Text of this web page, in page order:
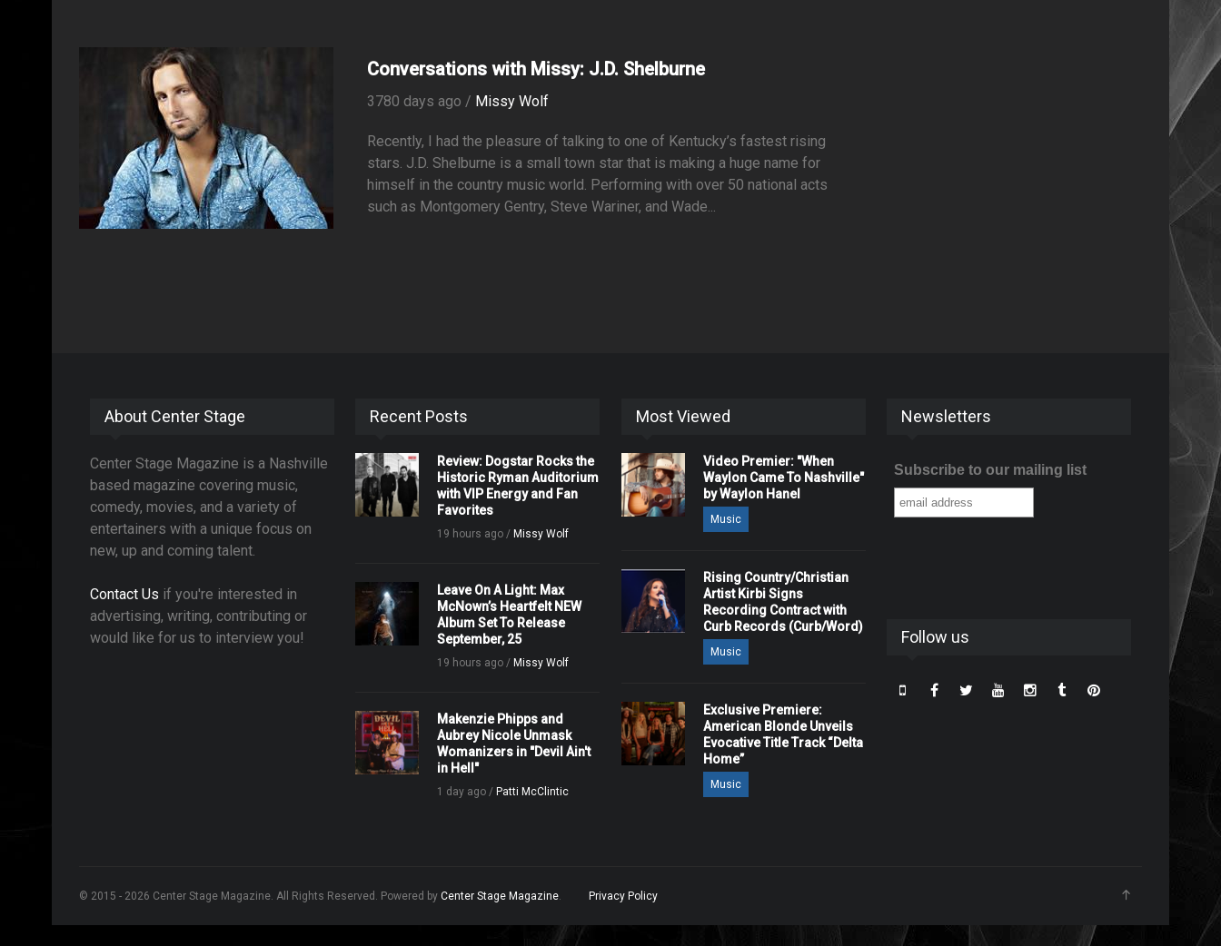
Conversations with Missy: J.D. Shelburne
3780 days ago / Missy Wolf
Recently, I had the pleasure of talking to one of Kentucky’s fastest rising
stars. J.D. Shelburne is a small town star that is making a huge name for
himself in the country music world. Performing with over 50 national acts
such as Montgomery Gentry, Steve Wariner, and Wade...
About Center Stage
Center Stage Magazine is a Nashville
based magazine covering music,
comedy, movies, and a variety of
entertainers with a unique focus on
new, up and coming talent.
Contact Us if you're interested in
advertising, writing, contributing or
would like for us to interview you!
Recent Posts
Review: Dogstar Rocks the
Historic Ryman Auditorium
with VIP Energy and Fan
Favorites
19 hours ago /Missy Wolf
Leave On A Light: Max
McNown’s Heartfelt NEW
Album Set To Release
September, 25
19 hours ago /Missy Wolf
Makenzie Phipps and
Aubrey Nicole Unmask
Womanizers in "Devil Ain't
in Hell"
1 day ago /Patti McClintic
Most Viewed
Video Premier: "When
Waylon Came To Nashville"
by Waylon Hanel
Music
Rising Country/Christian
Artist Kirbi Signs
Recording Contract with
Curb Records (Curb/Word)
Music
Exclusive Premiere:
American Blonde Unveils
Evocative Title Track “Delta
Home”
Music
Newsletters
Subscribe to our mailing list
Follow us
© 2015 - 2026 Center Stage Magazine. All Rights Reserved. Powered by Center Stage Magazine Privacy Policy